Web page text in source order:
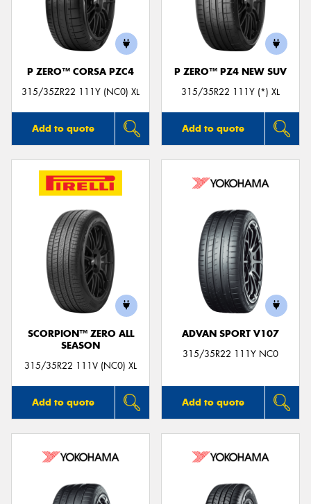
P ZERO™ CORSA PZC4
315/35ZR22 111Y (NC0) XL
Add to quote
P ZERO™ PZ4 NEW SUV
315/35R22 111Y (*) XL
Add to quote
SCORPION™ ZERO ALL
SEASON
315/35R22 111V (NC0) XL
Add to quote
ADVAN SPORT V107
315/35R22 111Y NC0
Add to quote